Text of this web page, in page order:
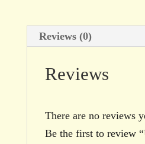
Reviews (0)
Reviews
There are no reviews
Be the first to review